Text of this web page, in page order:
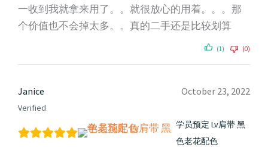
一收到我就拿来用了。。就很放心的用着。。。那
个价值也不会掉太多。。真的二手还是比较划算
(1) (0)
Janice
Verified
October 23, 2022
学员预定 Lv肩带 黑
色老花配色